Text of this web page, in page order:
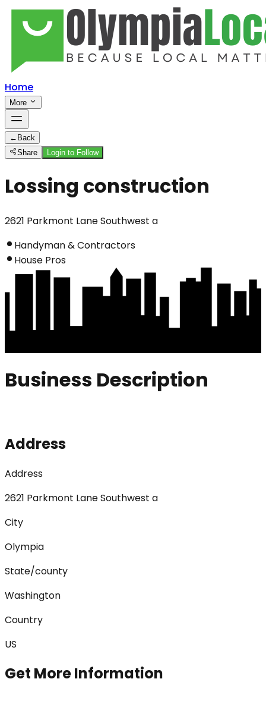
Home
More
← Back
Share
Login to Follow
Lossing construction
2621 Parkmont Lane Southwest a
Handyman & Contractors
House Pros
Business Description
Address
Address
2621 Parkmont Lane Southwest a
City
Olympia
State/county
Washington
Country
US
Get More Information